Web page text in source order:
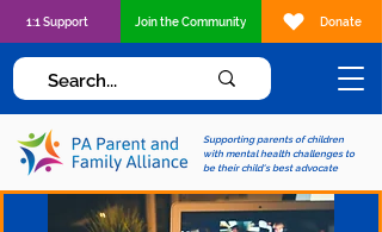
Supporting parents of children
with mental health challenges to
be their child's best advocate
1:1 Support Join the Community Donate